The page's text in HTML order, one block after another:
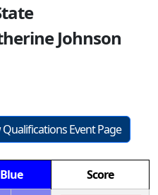
Johnson
Qualifications Event Page
Blue
Score